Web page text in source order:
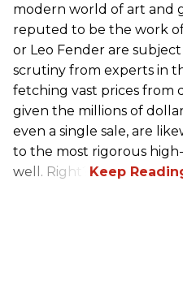
modern world of art and
reputed to be the work
or Leo Fender are
scrutiny from experts in
fetching vast prices from
given the millions of
even a single sale, are
to the most rigorous
well. Right?